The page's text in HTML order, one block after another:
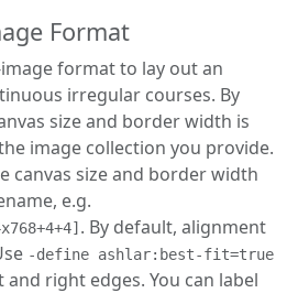
Format
format to lay out an
irregular courses. By
size and border width is
image collection you provide.
canvas size and border width
e.g.
. By default, alignment
-define ashlar:best-fit=true
right edges. You can label